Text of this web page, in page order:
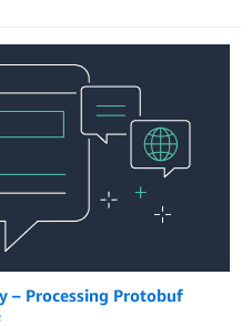
– Processing Protobuf